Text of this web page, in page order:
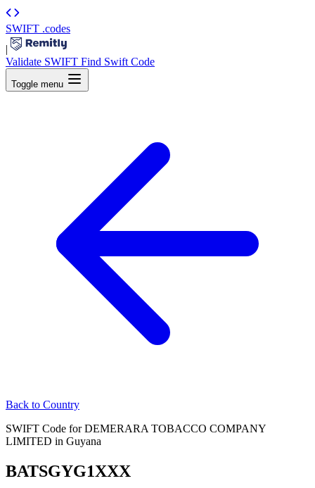
SWIFT .codes
|
Validate SWIFT Find Swift Code
Toggle menu
Back to Country
SWIFT Code for DEMERARA TOBACCO COMPANY
LIMITED in Guyana
BATSGYG1XXX